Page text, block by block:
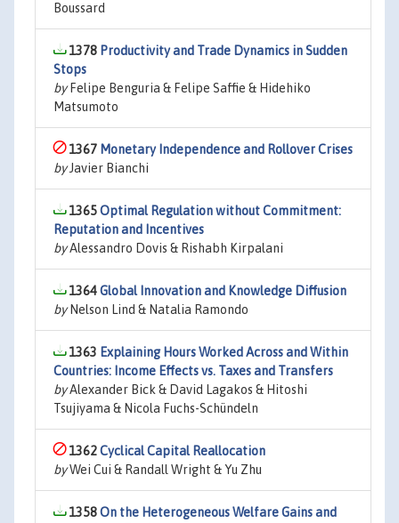
Boussard
1378 Productivity and Trade Dynamics in Sudden
Stops
byFelipe Benguria & Felipe Saffie & Hidehiko
Matsumoto
1367 Monetary Independence and Rollover Crises
byJavier Bianchi
1365Optimal Regulation without Commitment:
Reputation and Incentives
byAlessandro Dovis & Rishabh Kirpalani
1364Global Innovation and Knowledge Diffusion
byNelson Lind & Natalia Ramondo
1363 Explaining Hours Worked Across and Within
Countries: Income Effects vs. Taxes and Transfers
byAlexander Bick & David Lagakos & Hitoshi
Tsujiyama & Nicola Fuchs-Schündeln
1362Cyclical Capital Reallocation
byWei Cui & Randall Wright & Yu Zhu
1358On the Heterogeneous Welfare Gains and